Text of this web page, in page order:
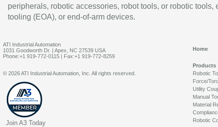
peripherals, robotic accessories, robot tools, or robotic tools,
tooling (EOA), or end-of-arm devices.
ATI Industrial Automation
1031 Goodworth Dr. | Apex, NC 27539 USA
Phone:+1 919-772-0115 | Fax:+1 919-772-8259
Home
Products
Robotic
Force/
Utility
Manual
Material
Robotic
© 2026 ATI Industrial Automation, Inc. All rights reserved.
Join A3 Today